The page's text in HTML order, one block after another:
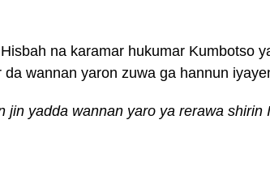
na karamar hukumar Kumbotso
wannan yaron zuwa ga hannun
jin yadda wannan yaro ya rerawa shirin